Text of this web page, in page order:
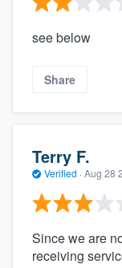
see below
Share
Terry F.
Verified · Aug 28
Since we are
receiving